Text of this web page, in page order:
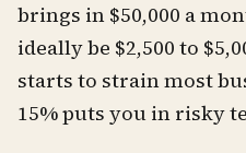
brings in $50,000 a
ideally be $2,500 to
starts to strain most
15% puts you in risky